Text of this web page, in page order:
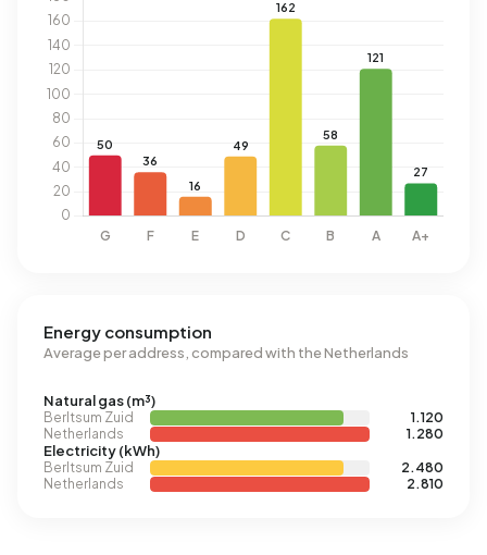
Energy consumption
Average per address, compared with the Netherlands
Natural gas (m³)
Berltsum Zuid
1.120
Netherlands
1.280
Electricity (kWh)
Berltsum Zuid
2.480
Netherlands
2.810